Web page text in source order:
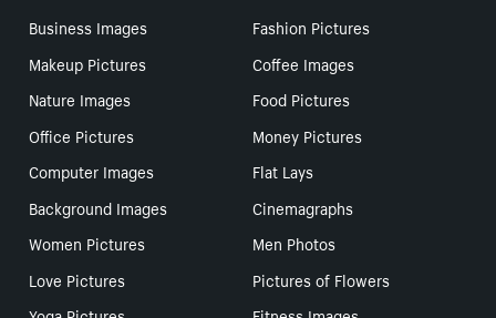
Business Images
Fashion Pictures
Makeup Pictures
Coffee Images
Nature Images
Food Pictures
Office Pictures
Money Pictures
Computer Images
Flat Lays
Background Images
Cinemagraphs
Women Pictures
Men Photos
Love Pictures
Pictures of Flowers